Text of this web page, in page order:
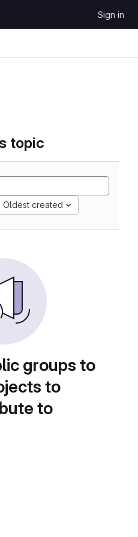
Sign in
topic
Oldest created
groups to
to
to